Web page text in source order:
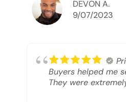
grab my next
someone else
market days. Thank
best regards!!!!!
DEVON A.
9/07/2023
Buyers helped me
They were